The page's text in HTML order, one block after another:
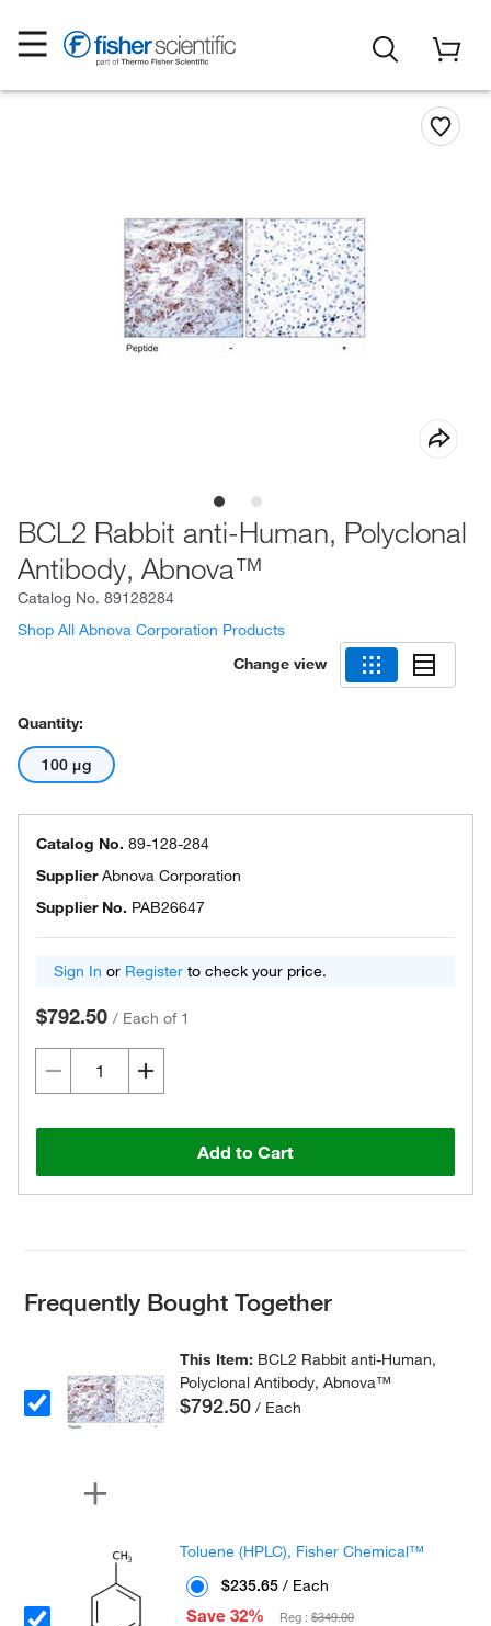
BCL2 Rabbit anti-Human, Polyclonal
Antibody, Abnova™
Catalog No. 89128284
Shop All Abnova Corporation Products
Change view
Quantity:
100 μg
Catalog No. 89-128-284
SupplierAbnova Corporation
Supplier No. PAB26647
Sign In or Register to check your price.
$792.50 / Each of 1
Add to Cart
Frequently Bought Together
This Item: BCL2 Rabbit anti-Human,
Polyclonal Antibody, Abnova™
$792.50 / Each
Toluene (HPLC), Fisher Chemical™
$235.65 / Each
Save 32%
Reg :$349.00